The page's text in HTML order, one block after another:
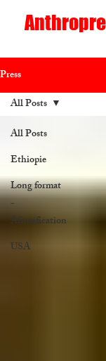
Press
All Posts
Ethiopie
Long format
-
Afroxification
USA
All Posts